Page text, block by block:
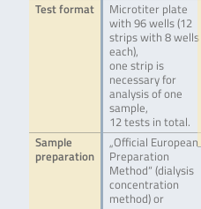
Test format
Microtiter plate
with 96 wells (12
strips with 8 wells
each),
one strip is
necessary for
analysis of one
sample,
12 tests in total.
Sample
preparation
„Official European
Preparation
Method“ (dialysis
concentration
method) or